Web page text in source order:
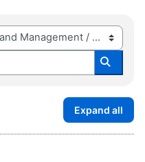
Search
Expand all